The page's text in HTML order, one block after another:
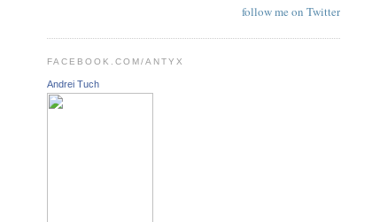
follow me on Twitter
FACEBOOK.COM/ANTYX
Andrei Tuch